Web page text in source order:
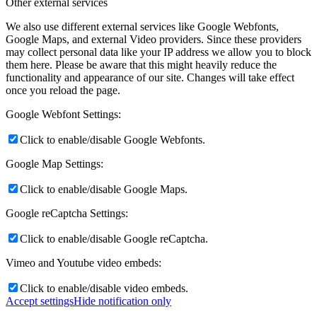
Other external services
We also use different external services like Google Webfonts,
Google Maps, and external Video providers. Since these providers
may collect personal data like your IP address we allow you to block
them here. Please be aware that this might heavily reduce the
functionality and appearance of our site. Changes will take effect
once you reload the page.
Google Webfont Settings:
Click to enable/disable Google Webfonts.
Google Map Settings:
Click to enable/disable Google Maps.
Google reCaptcha Settings:
Click to enable/disable Google reCaptcha.
Vimeo and Youtube video embeds:
Click to enable/disable video embeds.
Accept settingsHide notification only